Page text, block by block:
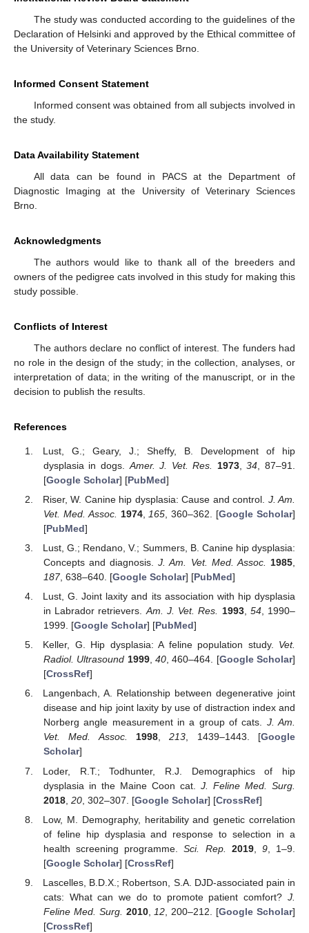
The study was conducted according to the guidelines of the
Declaration of Helsinki and approved by the Ethical committee of
the University of Veterinary Sciences Brno.
Informed Consent Statement
Informed consent was obtained from all subjects involved in
the study.
Data Availability Statement
All data can be found in PACS at the Department of
Diagnostic Imaging at the University of Veterinary Sciences
Brno.
Acknowledgments
The authors would like to thank all of the breeders and
owners of the pedigree cats involved in this study for making this
study possible.
Conflicts of Interest
The authors declare no conflict of interest. The funders had
no role in the design of the study; in the collection, analyses, or
interpretation of data; in the writing of the manuscript, or in the
decision to publish the results.
References
Lust, G.; Geary, J.; Sheffy, B. Development of hip
dysplasia in dogs. Amer. J. Vet. Res. 1973,34 , 87–91.
[Google Scholar] [PubMed]
Riser, W. Canine hip dysplasia: Cause and control. J. Am.
Vet. Med. Assoc.
1974, 165 , 360–362. [Google Scholar]
[PubMed]
Lust, G.; Rendano, V.; Summers, B. Canine hip dysplasia:
Concepts and diagnosis.J. Am. Vet. Med. Assoc. 1985
187, 638–640. [Google Scholar] [PubMed]
Lust, G. Joint laxity and its association with hip dysplasia
in Labrador retrievers.Am. J. Vet. Res. 1993, 54, 1990–
1999. [Google Scholar] [PubMed]
Keller, G. Hip dysplasia: A feline population study. Vet.
Radiol. Ultrasound 1999, 40, 460–464. [Google Scholar]
[CrossRef]
Langenbach, A. Relationship between degenerative joint
disease and hip joint laxity by use of distraction index and
Norberg angle measurement in a group of cats. J. Am.
Vet. Med. Assoc.
1998,213, 1439–1443. [Google
Scholar]
Loder, R.T.; Todhunter, R.J. Demographics of hip
dysplasia in the Maine Coon cat. J. Feline Med. Surg.
2018, 20, 302–307. [Google Scholar] [CrossRef]
Low, M. Demography, heritability and genetic correlation
of feline hip dysplasia and response to selection in a
health screening programme.Sci. Rep. 2019, 9, 1–9.
[Google Scholar] [CrossRef]
Lascelles, B.D.X.; Robertson, S.A. DJD-associated pain in
cats: What can we do to promote patient comfort? J.
Feline Med. Surg. 2010, 12 , 200–212. [Google Scholar]
[CrossRef]